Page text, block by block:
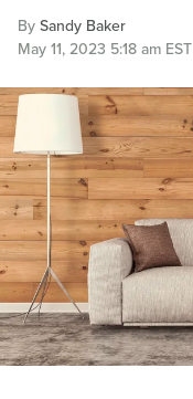
BySandy Baker
May 11, 2023 5:18 am EST